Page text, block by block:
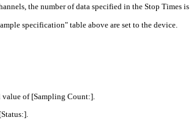
the number of data specified in the Stop Times is
specification" table above are set to the device.
of [Sampling Count:].